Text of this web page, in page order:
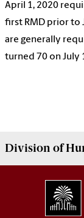
April 1, 2020
first RMD prior to
are generally
turned 70 on July
Division of